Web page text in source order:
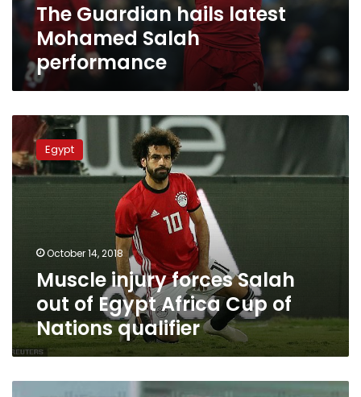
The Guardian hails latest
Mohamed Salah
performance
Muscle
injury
forces
Salah
Nations
qualifier
Egypt
October 14, 2018
Muscle injury forces Salah
out of Egypt Africa Cup of
Nations qualifier